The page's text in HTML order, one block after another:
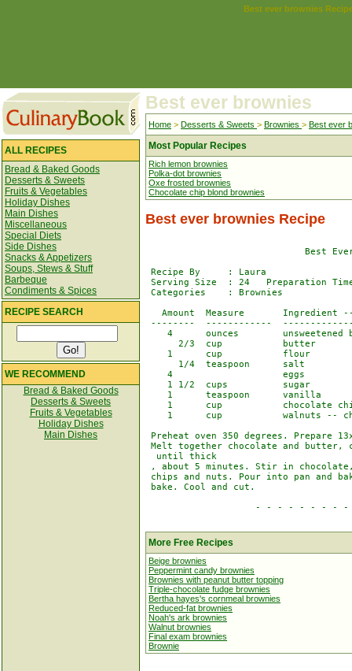
Best ever brownies
ALL RECIPES
Bread & Baked Goods
Desserts & Sweets
Fruits & Vegetables
Holiday Dishes
Main Dishes
Miscellaneous
Special Diets
Side Dishes
Snacks & Appetizers
Soups, Stews & Stuff
Barbeque
Condiments & Spices
RECIPE SEARCH
WE RECOMMEND
Bread & Baked Goods
Desserts & Sweets
Fruits & Vegetables
Holiday Dishes
Main Dishes
Best ever brownies
Home > Desserts & Sweets > Brownies > Best ever
Most Popular Recipes
Rich lemon brownies
Polka-dot brownies
Oxe frosted brownies
Chocolate chip blond brownies
Best ever brownies Recipe
Best
Recipe By     : Laura
Serving Size  : 24   Preparation
Categories    : Brownies
Amount  Measure       Ingredient
--------  ------------
4      ounces        unsweetened
      2/3  cup           butter
    1      cup           flour
      1/4  teaspoon      salt
    4                    eggs
    1 1/2  cups          sugar
    1      teaspoon      vanilla
1      cup           chocolate
1      cup           walnuts --
Preheat oven 350 degrees. Prepare
Melt together chocolate and butter,
  until thick
, about 5 minutes. Stir in
chips and nuts. Pour into pan and
bake. Cool and cut.
- - - - - - - -
More Free Recipes
Beige brownies
Peppermint candy brownies
Brownies with peanut butter topping
Triple-chocolate fudge brownies
Bertha hayes's cornmeal brownies
Reduced-fat brownies
Noah's ark brownies
Walnut brownies
Final exam brownies
Brownie